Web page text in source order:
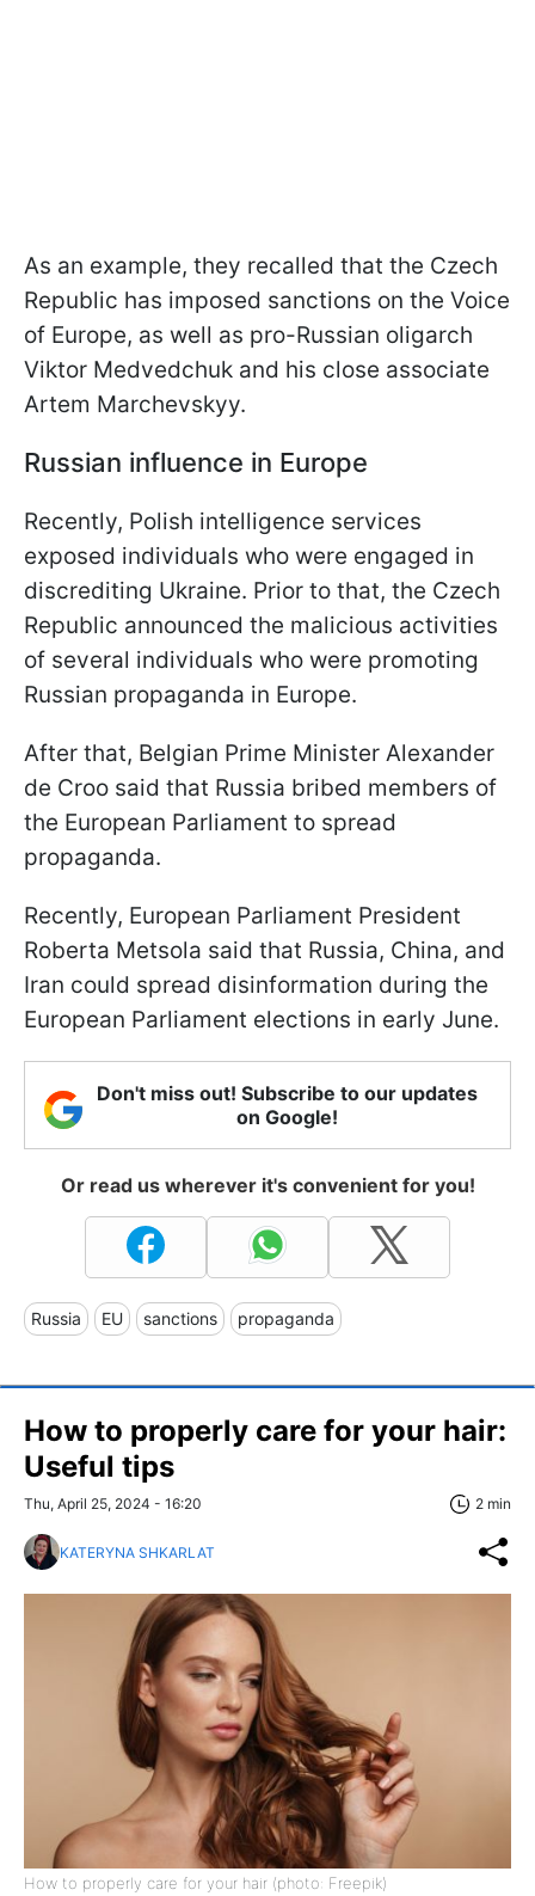
As an example, they recalled that the Czech
Republic has imposed sanctions on the Voice
of Europe, as well as pro-Russian oligarch
Viktor Medvedchuk and his close associate
Artem Marchevskyy.
Russian influence in Europe
Recently, Polish intelligence services
exposed individuals who were engaged in
discrediting Ukraine. Prior to that, the Czech
Republic announced the malicious activities
of several individuals who were promoting
Russian propaganda in Europe.
After that, Belgian Prime Minister Alexander
de Croo said that Russia bribed members of
the European Parliament to spread
propaganda.
Recently, European Parliament President
Roberta Metsola said that Russia, China, and
Iran could spread disinformation during the
European Parliament elections in early June.
Don't miss out! Subscribe to our updates
on Google!
Or read us wherever it's convenient for you!
Russia EU sanctions propaganda
How to properly care for your hair:
Useful tips
Thu, April 25, 2024 - 16:20 2 min
KATERYNA SHKARLAT
How to properly care for your hair (photo: Freepik)